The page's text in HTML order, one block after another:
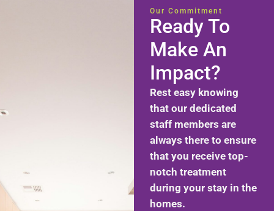
Our Commitment
Ready To
Make An
Impact?
Rest easy knowing
that our dedicated
staff members are
always there to ensure
that you receive top-
notch treatment
during your stay in the
homes.